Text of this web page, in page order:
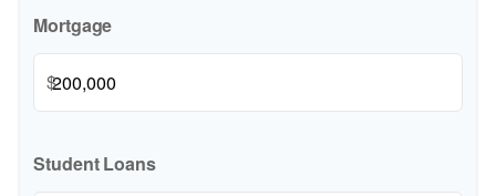
Mortgage
$
Student Loans